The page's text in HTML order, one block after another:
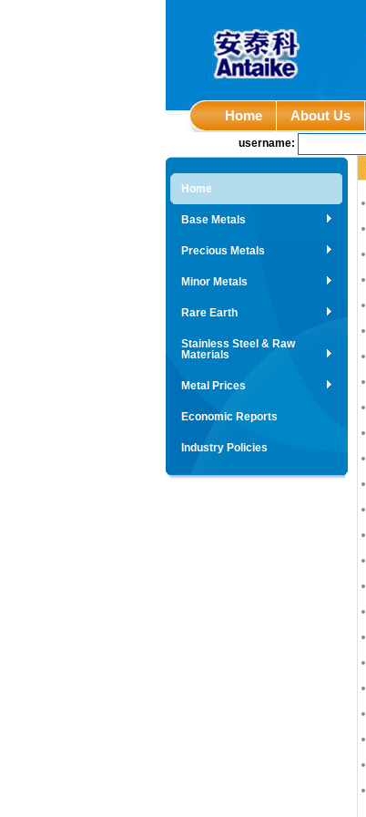
Home About Us
username:
Home
Base Metals
Precious Metals
Minor Metals
Rare Earth
Stainless Steel & Raw
Materials
Metal Prices
Economic Reports
Industry Policies